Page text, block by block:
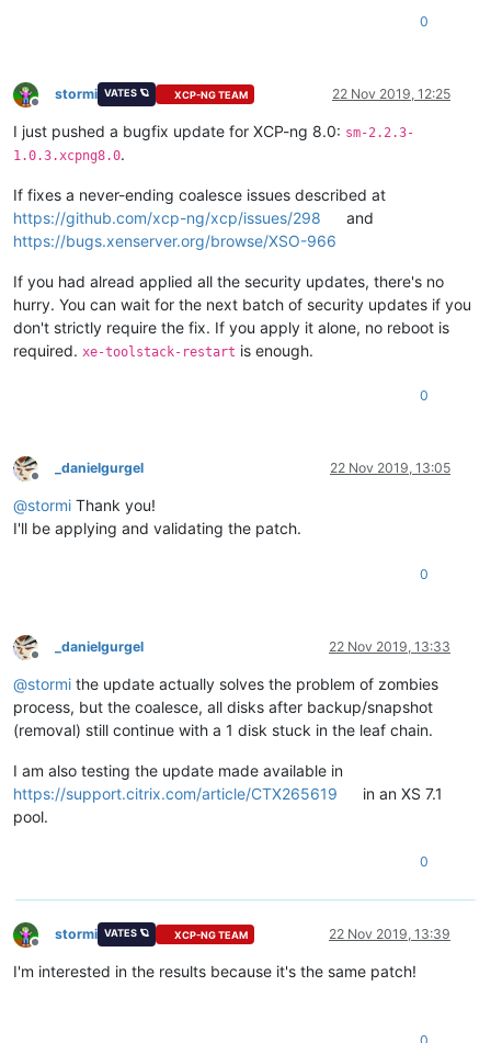
0
Offline
stormi VATES 🪐 XCP-NG TEAM 22 Nov 2019, 12:25
I just pushed a bugfix update for XCP-ng 8.0: sm-2.2.3-
1.0.3.xcpng8.0.
If fixes a never-ending coalesce issues described at
https://github.com/xcp-ng/xcp/issues/298
and
https://bugs.xenserver.org/browse/XSO-966
If you had alread applied all the security updates, there's no
hurry. You can wait for the next batch of security updates if you
don't strictly require the fix. If you apply it alone, no reboot is
required. xe-toolstack-restart is enough.
0
Offline
_danielgurgel 22 Nov 2019, 13:05
@stormi Thank you!
I'll be applying and validating the patch.
0
Offline
_danielgurgel 22 Nov 2019, 13:33
@stormi the update actually solves the problem of zombies
process, but the coalesce, all disks after backup/snapshot
(removal) still continue with a 1 disk stuck in the leaf chain.
I am also testing the update made available in
https://support.citrix.com/article/CTX265619
in an XS 7.1
pool.
0
Offline
stormi VATES 🪐 XCP-NG TEAM 22 Nov 2019, 13:39
I'm interested in the results because it's the same patch!